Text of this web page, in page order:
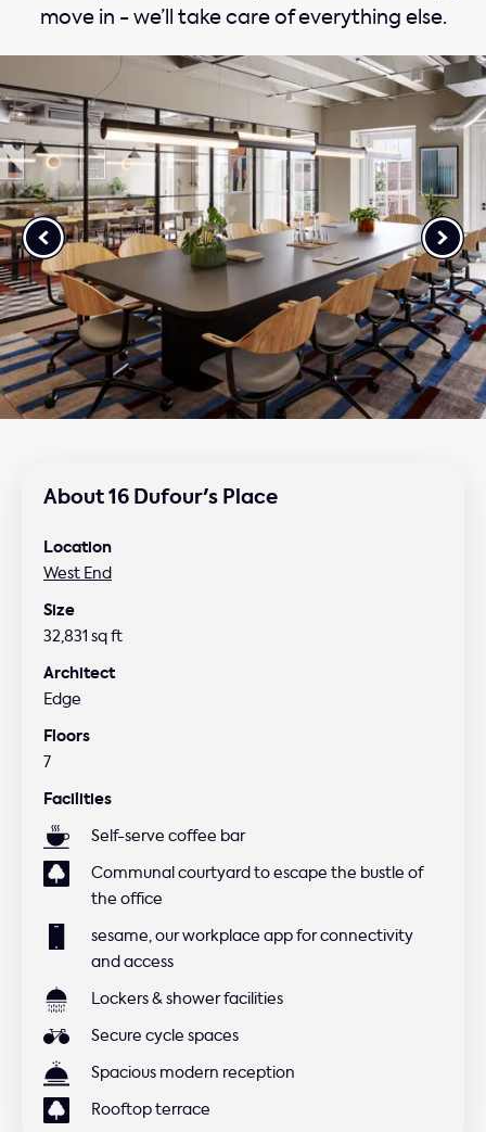
move in - we’ll take care of everything else.
About 16 Dufour's Place
Location
West End
Size
32,831 sq ft
Architect
Edge
Floors
7
Facilities
Self-serve coffee bar
Communal courtyard to escape the bustle of
the office
sesame, our workplace app for connectivity
and access
Lockers & shower facilities
Secure cycle spaces
Spacious modern reception
Rooftop terrace